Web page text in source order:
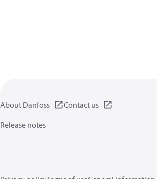
About Danfoss
Contact us
Release notes